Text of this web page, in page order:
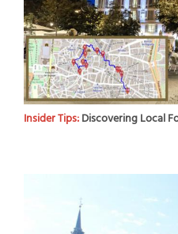
Insider Tips:Discovering Local